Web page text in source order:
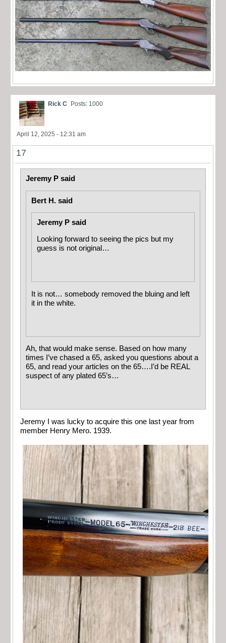
Rick C Posts: 1000
April 12, 2025 - 12:31 am
17
Jeremy P said
Bert H. said
Jeremy P said
Looking forward to seeing the pics but my
guess is not original…
It is not… somebody removed the bluing and left
it in the white.
Ah, that would make sense. Based on how many
times I’ve chased a 65, asked you questions about a
65, and read your articles on the 65….I’d be REAL
suspect of any plated 65’s…
Jeremy I was lucky to acquire this one last year from
member Henry Mero. 1939.